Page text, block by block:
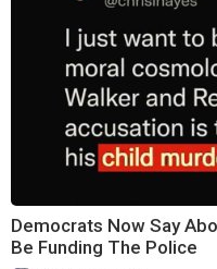
Democrats Now Say
Be Funding The Police